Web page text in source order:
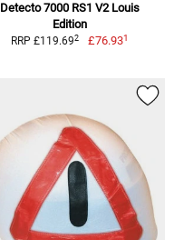
Detecto 7000 RS1 V2 Louis
Edition
RRP £119.692 £76.931